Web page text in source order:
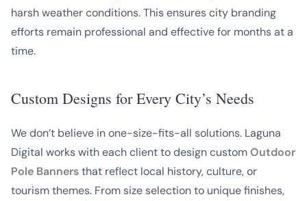
harsh weather conditions. This ensures city branding
efforts remain professional and effective for months at a
time.
Custom Designs for Every City’s Needs
We don’t believe in one-size-fits-all solutions. Laguna
Digital works with each client to design customOutdoor
Pole Bannersthat reflect local history, culture, or
tourism themes. From size selection to unique finishes,